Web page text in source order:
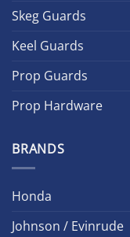
Skeg Guards
Keel Guards
Prop Guards
Prop Hardware
BRANDS
Honda
Johnson / Evinrude